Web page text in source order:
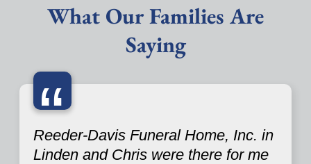
What Our Families Are
Saying
“
Reeder-Davis Funeral Home, Inc. in
Linden and Chris were there for me